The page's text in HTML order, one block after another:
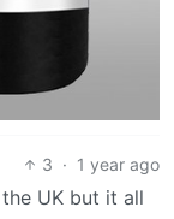
3 · 1 year ago
UK but it all